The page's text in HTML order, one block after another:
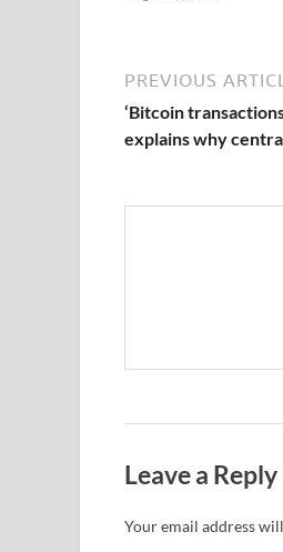
PREVIOUS
‘Bitcoin
explains why
Leave a Reply
Your email address